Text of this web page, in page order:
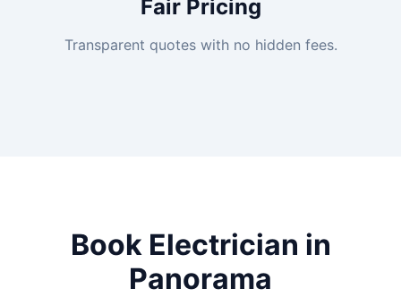
Fair Pricing
Transparent quotes with no hidden fees.
Book Electrician in
Panorama